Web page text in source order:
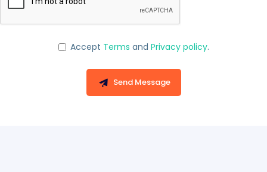
Accept Terms and Privacy policy.
Send Message